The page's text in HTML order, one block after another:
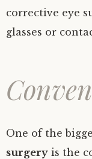
corrective eye
glasses or
One of the
surgery is the